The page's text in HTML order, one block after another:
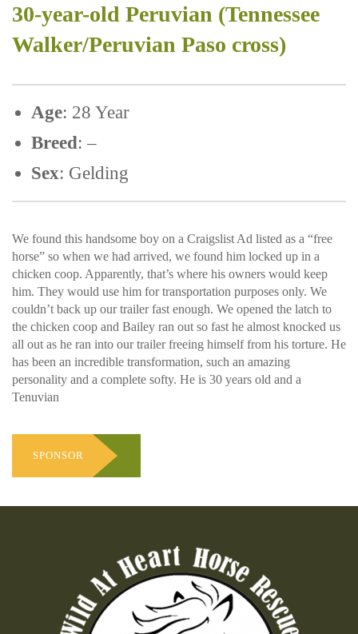
30-year-old Peruvian (Tennessee
Walker/Peruvian Paso cross)
Age: 28 Year
Breed: –
Sex: Gelding
We found this handsome boy on a Craigslist Ad listed as a “free
horse” so when we had arrived, we found him locked up in a
chicken coop. Apparently, that’s where his owners would keep
him. They would use him for transportation purposes only. We
couldn’t back up our trailer fast enough. We opened the latch to
the chicken coop and Bailey ran out so fast he almost knocked us
all out as he ran into our trailer freeing himself from his torture. He
has been an incredible transformation, such an amazing
personality and a complete softy. He is 30 years old and a
Tenuvian
SPONSOR